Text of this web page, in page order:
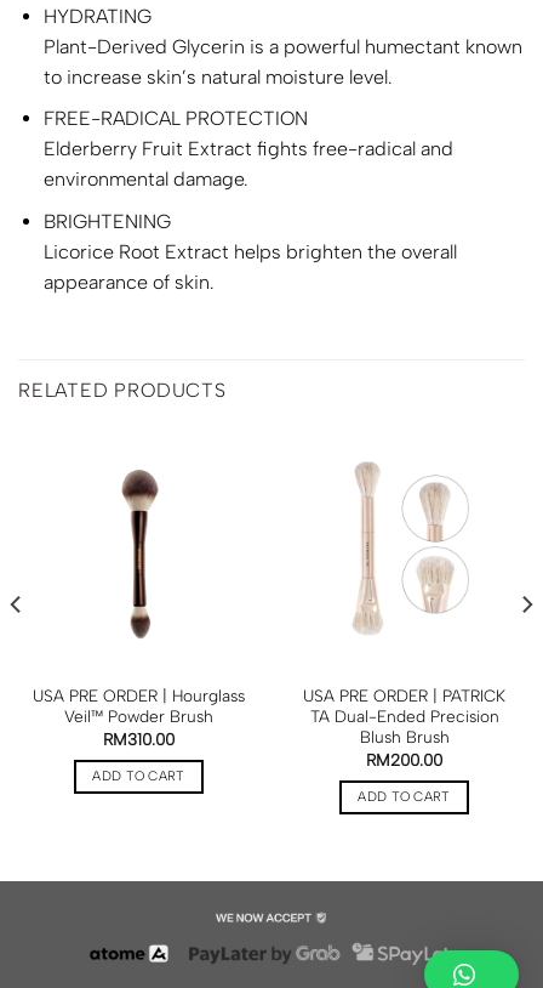
HYDRATING
Plant-Derived Glycerin is a powerful humectant known
to increase skin’s natural moisture level.
FREE-RADICAL PROTECTION
Elderberry Fruit Extract fights free-radical and
environmental damage.
BRIGHTENING
Licorice Root Extract helps brighten the overall
appearance of skin.
RELATED PRODUCTS
USA PRE ORDER | Hourglass
Veil™ Powder Brush
RM310.00
ADD TO CART
USA PRE ORDER | PATRICK
TA Dual-Ended Precision
Blush Brush
RM200.00
ADD TO CART